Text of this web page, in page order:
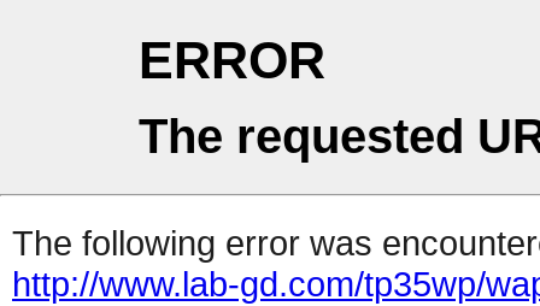
ERROR
The requested
The following error was
http://www.lab-gd.com/tp35wp/